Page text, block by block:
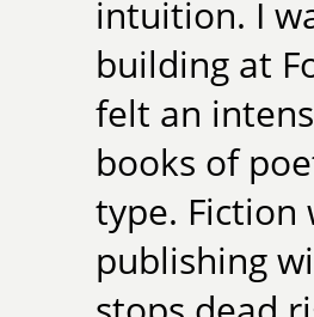
intuition. I
building at
felt an
books of
type.
publishing